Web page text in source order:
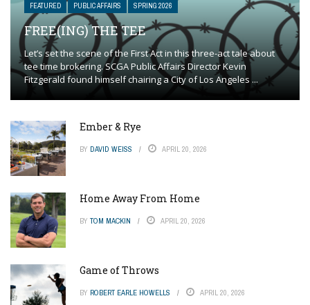
FEATURED PUBLIC AFFAIRS SPRING 2026
FREE(ING) THE TEE
Let’s set the scene of the First Act in this three-act tale about
tee time brokering. SCGA Public Affairs Director Kevin
Fitzgerald found himself chairing a City of Los Angeles ...
Ember & Rye
BY DAVID WEISS APRIL 20, 2026
Home Away From Home
BY TOM MACKIN APRIL 20, 2026
Game of Throws
BY ROBERT EARLE HOWELLS APRIL 20, 2026